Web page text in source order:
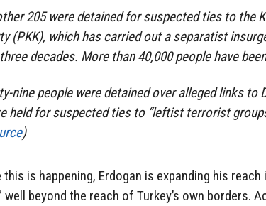
205 were detained for suspected ties to the
(PKK), which has carried out a separatist
decades. More than 40,000 people have
nine people were detained over alleged links to
held for suspected ties to “leftist terrorist
)
this is happening, Erdogan is expanding his
well beyond the reach of Turkey’s own borders.